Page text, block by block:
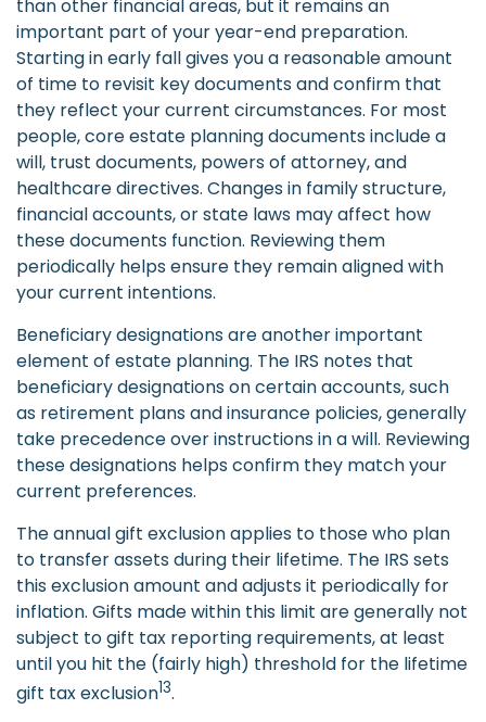
than other financial areas, but it remains an
important part of your year-end preparation.
Starting in early fall gives you a reasonable amount
of time to revisit key documents and confirm that
they reflect your current circumstances. For most
people, core estate planning documents include a
will, trust documents, powers of attorney, and
healthcare directives. Changes in family structure,
financial accounts, or state laws may affect how
these documents function. Reviewing them
periodically helps ensure they remain aligned with
your current intentions.
Beneficiary designations are another important
element of estate planning. The IRS notes that
beneficiary designations on certain accounts, such
as retirement plans and insurance policies, generally
take precedence over instructions in a will. Reviewing
these designations helps confirm they match your
current preferences.
The annual gift exclusion applies to those who plan
to transfer assets during their lifetime. The IRS sets
this exclusion amount and adjusts it periodically for
inflation. Gifts made within this limit are generally not
subject to gift tax reporting requirements, at least
until you hit the (fairly high) threshold for the lifetime
gift tax exclusion13.